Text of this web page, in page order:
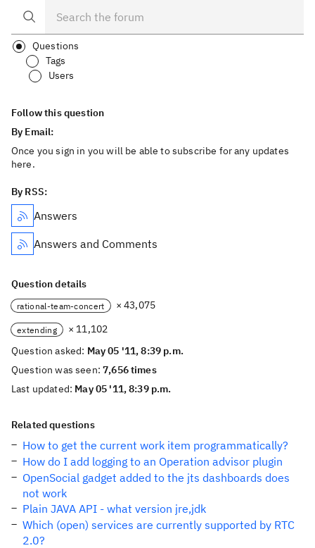
Questions
Tags
Users
Follow this question
By Email:
Once you sign in you will be able to subscribe for any updates
here.
By RSS:
Answers
Answers and Comments
Question details
rational-team-concert × 43,075
extending
× 11,102
Question asked: May 05 '11, 8:39 p.m.
Question was seen:7,656 times
Last updated: May 05 '11, 8:39 p.m.
Related questions
How to get the current work item programmatically?
How do I add logging to an Operation advisor plugin
OpenSocial gadget added to the jts dashboards does
not work
Plain JAVA API - what version jre,jdk
Which (open) services are currently supported by RTC
2.0?